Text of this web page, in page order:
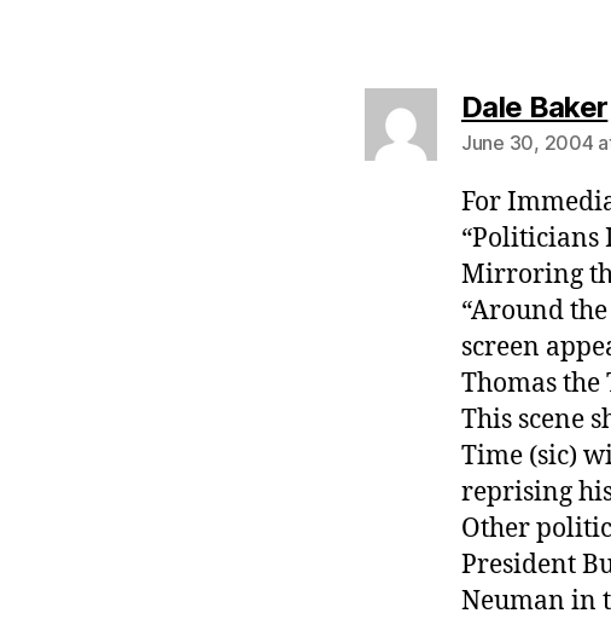
Dale Baker
June 30, 2004
For
“Politicians
Mirroring
“Around
screen
Thomas the
This scene
Time (sic)
reprising
Other
President
Neuman in